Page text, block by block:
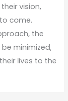
vision,
come.
the
minimized,
lives to the